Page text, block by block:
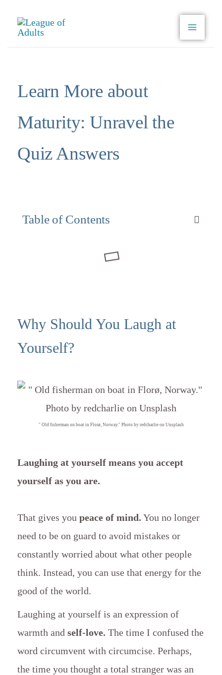
Learn More about
Maturity: Unravel the
Quiz Answers
Table of Contents
Why Should You Laugh at
Yourself?
" Old fisherman on boat in Florø, Norway." Photo by redcharlie on Unsplash
Laughing at yourself means you accept
yourself as you are.
That gives you peace of mind. You no longer
need to be on guard to avoid mistakes or
constantly worried about what other people
think. Instead, you can use that energy for the
good of the world.
Laughing at yourself is an expression of
warmth and self-love. The time I confused the
word circumvent with circumcise. Perhaps,
the time you thought a total stranger was an